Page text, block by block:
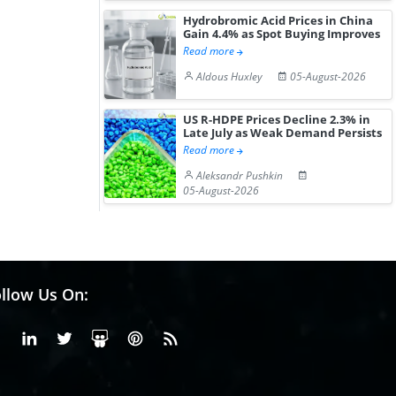
Hydrobromic Acid Prices in China
Gain 4.4% as Spot Buying Improves
Read more
Aldous Huxley
05-August-2026
US R-HDPE Prices Decline 2.3% in
Late July as Weak Demand Persists
Read more
Aleksandr Pushkin
05-August-2026
Us On:
FacebookLinkedinX or Twiter
SlideShare
Pinterest